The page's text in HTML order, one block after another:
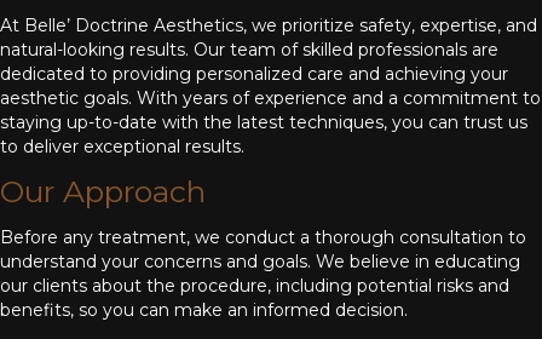
At Belle’ Doctrine Aesthetics, we prioritize safety, expertise, and
natural-looking results. Our team of skilled professionals are
dedicated to providing personalized care and achieving your
aesthetic goals. With years of experience and a commitment to
staying up-to-date with the latest techniques, you can trust us
to deliver exceptional results.
Our Approach
Before any treatment, we conduct a thorough consultation to
understand your concerns and goals. We believe in educating
our clients about the procedure, including potential risks and
benefits, so you can make an informed decision.